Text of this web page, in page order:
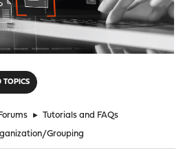
TOPICS
► Tutorials and FAQs
Grouping